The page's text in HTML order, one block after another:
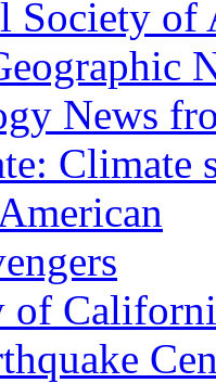
Society of
News
Climate